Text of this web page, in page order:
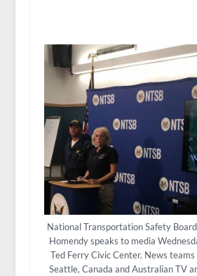
National Transportation Safety
Homendy speaks to media
Ted Ferry Civic Center. News
Seattle, Canada and Australian TV